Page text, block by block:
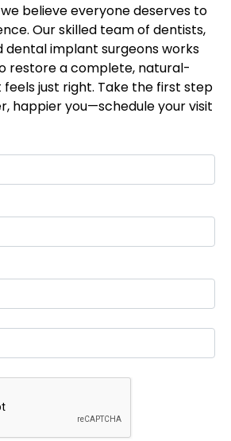
believe everyone deserves to
Our skilled team of dentists,
dental implant surgeons works
restore a complete, natural-
just right. Take the first step
happier you—schedule your visit